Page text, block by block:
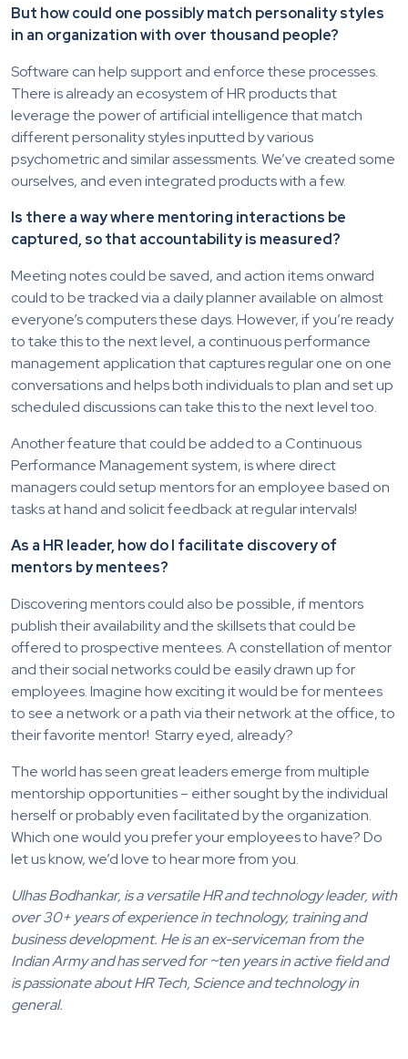
But how could one possibly match personality styles
in an organization with over thousand people?
Software can help support and enforce these processes.
There is already an ecosystem of HR products that
leverage the power of artificial intelligence that match
different personality styles inputted by various
psychometric and similar assessments. We’ve created some
ourselves, and even integrated products with a few.
Is there a way where mentoring interactions be
captured, so that accountability is measured?
Meeting notes could be saved, and action items onward
could to be tracked via a daily planner available on almost
everyone’s computers these days. However, if you’re ready
to take this to the next level, a continuous performance
management application that captures regular one on one
conversations and helps both individuals to plan and set up
scheduled discussions can take this to the next level too.
Another feature that could be added to a Continuous
Performance Management system, is where direct
managers could setup mentors for an employee based on
tasks at hand and solicit feedback at regular intervals!
As a HR leader, how do I facilitate discovery of
mentors by mentees?
Discovering mentors could also be possible, if mentors
publish their availability and the skillsets that could be
offered to prospective mentees. A constellation of mentor
and their social networks could be easily drawn up for
employees. Imagine how exciting it would be for mentees
to see a network or a path via their network at the office, to
their favorite mentor! Starry eyed, already?
The world has seen great leaders emerge from multiple
mentorship opportunities – either sought by the individual
herself or probably even facilitated by the organization.
Which one would you prefer your employees to have? Do
let us know, we’d love to hear more from you.
Ulhas Bodhankar, is a versatile HR and technology leader, with
over 30+ years of experience in technology, training and
business development. He is an ex-serviceman from the
Indian Army and has served for ~ten years in active field and
is passionate about HR Tech, Science and technology in
general.